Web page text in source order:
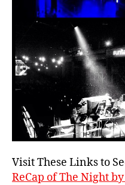
Visit These Links to
ReCap of The Night